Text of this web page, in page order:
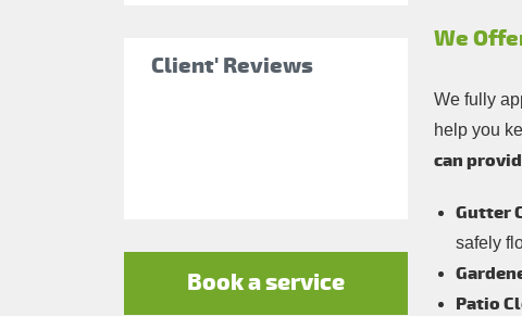
Client' Reviews
Book a service
We
We fully
help you
can
Gutter
safely
Patio